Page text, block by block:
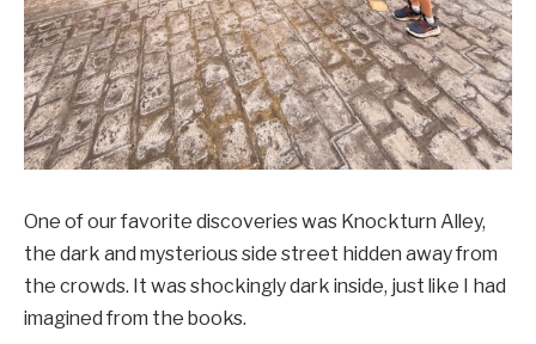
One of our favorite discoveries was Knockturn Alley,
the dark and mysterious side street hidden away from
the crowds. It was shockingly dark inside, just like I had
imagined from the books.